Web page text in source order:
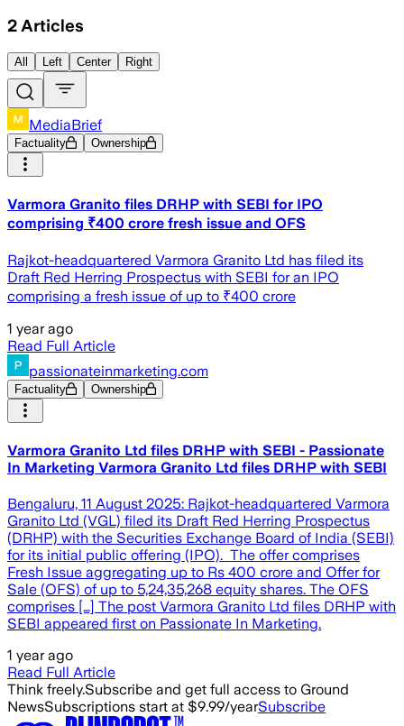
2 Articles
All Left Center Right
MediaBrief
Factuality Ownership
Varmora Granito files DRHP with SEBI for IPO
comprising ₹400 crore fresh issue and OFS
Rajkot-headquartered Varmora Granito Ltd has filed its
Draft Red Herring Prospectus with SEBI for an IPO
comprising a fresh issue of up to ₹400 crore
1 year ago
Read Full Article
passionateinmarketing.com
Factuality Ownership
Varmora Granito Ltd files DRHP with SEBI - Passionate
In Marketing Varmora Granito Ltd files DRHP with SEBI
Bengaluru, 11 August 2025: Rajkot-headquartered Varmora
Granito Ltd (VGL) filed its Draft Red Herring Prospectus
(DRHP) with the Securities Exchange Board of India (SEBI)
for its initial public offering (IPO). The offer comprises
Fresh Issue aggregating up to Rs 400 crore and Offer for
Sale (OFS) of up to 5,24,35,268 equity shares. The OFS
comprises […] The post Varmora Granito Ltd files DRHP with
SEBI appeared first on Passionate In Marketing.
1 year ago
Read Full Article
Think freely.Subscribe and get full access to Ground
NewsSubscriptions start at $9.99/yearSubscribe